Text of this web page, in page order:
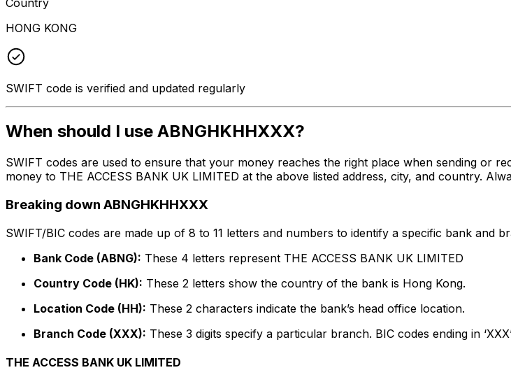
HONG KONG
SWIFT code is verified and updated regularly
When should I use ABNGHKHHXXX?
SWIFT codes are used to ensure that your money reaches the right place when sending or
money to THE ACCESS BANK UK LIMITED at the above listed address, city, and country.
Breaking down ABNGHKHHXXX
SWIFT/BIC codes are made up of 8 to 11 letters and numbers to identify a specific bank and
Bank Code (ABNG): These 4 letters represent THE ACCESS BANK UK LIMITED
Country Code (HK): These 2 letters show the country of the bank is Hong Kong.
Location Code (HH): These 2 characters indicate the bank’s head office location.
Branch Code (XXX): These 3 digits specify a particular branch. BIC codes ending in
THE ACCESS BANK UK LIMITED